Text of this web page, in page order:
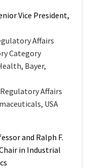
Vice President,
Affairs
Category
Bayer,
Affairs
USA
and Ralph F.
in Industrial